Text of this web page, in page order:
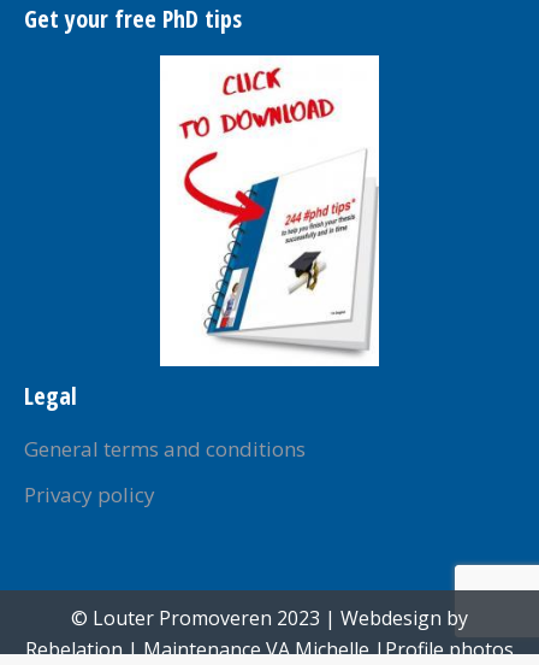
opensopensopens
window
opens
in
window
opens
in
new
window
Get your free PhD tips
Legal
General terms and conditions
Privacy policy
© Louter Promoveren 2023 | Webdesign by
Rebelation| MaintenanceVA Michelle|Profile photos